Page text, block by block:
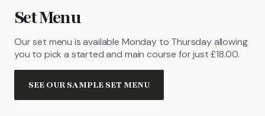
Set Menu
Our set menu is available Monday to Thursday allowing
you to pick a started and main course for just £18.00.
SEE OUR SAMPLE SET MENU